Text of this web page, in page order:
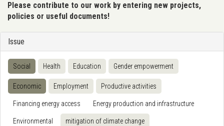
Please contribute to our work by entering new projects,
policies or useful documents!
Issue
Social Health Education Gender empowerment
Economic Employment Productive activities
Financing energy access Energy production and infrastructure
Environmental mitigation of climate change